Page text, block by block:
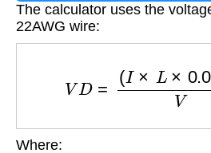
The calculator uses the
22AWG wire:
(
Where: